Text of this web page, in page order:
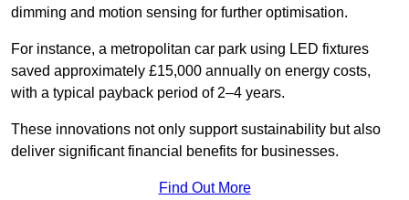
dimming and motion sensing for further optimisation.
For instance, a metropolitan car park using LED fixtures
saved approximately £15,000 annually on energy costs,
with a typical payback period of 2–4 years.
These innovations not only support sustainability but also
deliver significant financial benefits for businesses.
Find Out More